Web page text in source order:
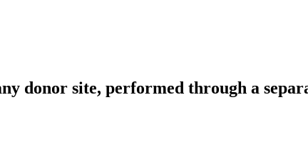
donor site, performed through a